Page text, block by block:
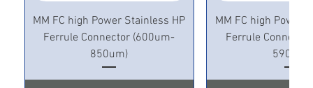
MM FC high Power Stainless HP
Ferrule Connector (600um-
850um)
MM FC high Power
Ferrule
590um)